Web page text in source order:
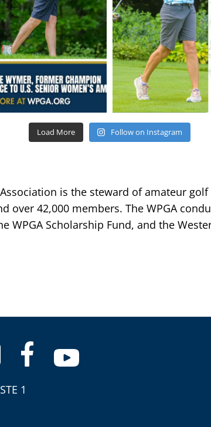
Load More Follow on Instagram
is the steward of amateur
over 42,000 members. The WPGA
WPGA Scholarship Fund, and the
1